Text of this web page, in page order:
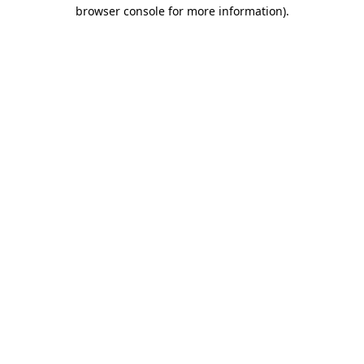
browser console for more information).